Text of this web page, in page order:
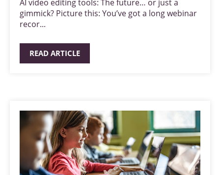
AI video editing tools: The future… or just a
gimmick? Picture this: You’ve got a long webinar
recor...
READ ARTICLE